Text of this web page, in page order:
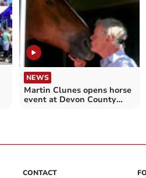
NEWS
Martin Clunes opens horse
event at Devon County
CONTACT